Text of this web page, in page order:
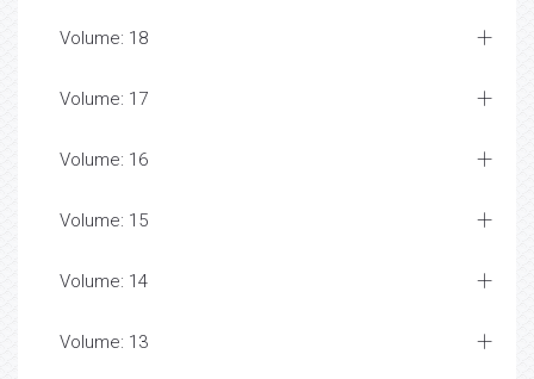
Volume: 18
Volume: 17
Volume: 16
Volume: 15
Volume: 14
Volume: 13